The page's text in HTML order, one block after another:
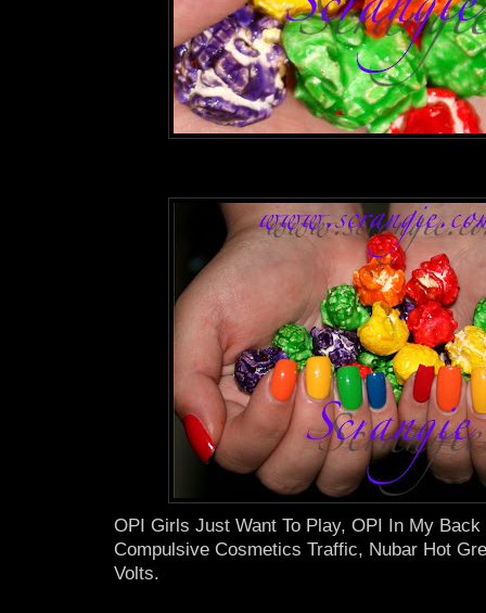
OPI Girls Just Want To Play, OPI In My
Compulsive Cosmetics Traffic, Nubar Hot
Volts.